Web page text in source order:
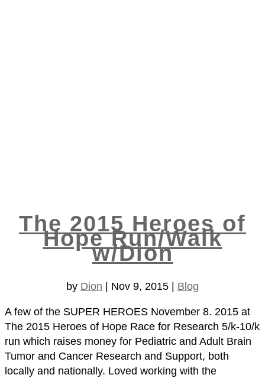
The 2015 Heroes of
Hope Run/Walk
w/Dion
by Dion Nov 9, 2015 Blog
A few of the SUPER HEROES November 8. 2015 at
The 2015 Heroes of Hope Race for Research 5/k-10/k
run which raises money for Pediatric and Adult Brain
Tumor and Cancer Research and Support, both
locally and nationally. Loved working with the